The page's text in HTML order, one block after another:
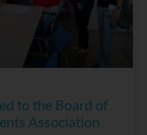
to the Board of
Association